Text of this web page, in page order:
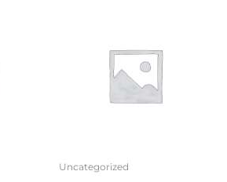
Uncategorized